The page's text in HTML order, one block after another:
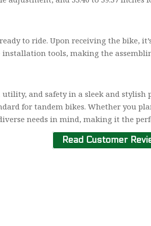
to ride. Upon receiving the bike,
tools, making the
and safety in a sleek and
for tandem bikes. Whether you
needs in mind, making it the
Read Customer